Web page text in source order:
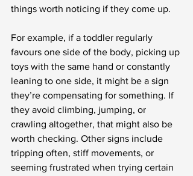
things worth noticing if they come up.
For example, if a toddler regularly
favours one side of the body, picking up
toys with the same hand or constantly
leaning to one side, it might be a sign
they’re compensating for something. If
they avoid climbing, jumping, or
crawling altogether, that might also be
worth checking. Other signs include
tripping often, stiff movements, or
seeming frustrated when trying certain